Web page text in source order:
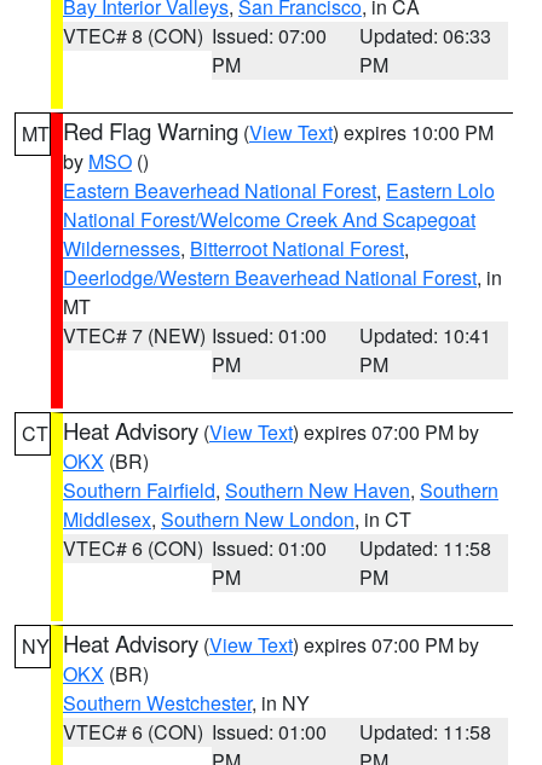
Bay Interior Valleys, San Francisco, in CA
VTEC# 8 (CON) Issued: 07:00
PM
Updated: 06:33
PM
MT Red Flag Warning (View Text) expires 10:00 PM
by MSO ()
Eastern Beaverhead National Forest, Eastern Lolo
National Forest/Welcome Creek And Scapegoat
Wildernesses, Bitterroot National Forest,
Deerlodge/Western Beaverhead National Forest, in
MT
VTEC# 7 (NEW) Issued: 01:00
PM
Updated: 10:41
PM
CT Heat Advisory (View Text) expires 07:00 PM by
OKX (BR)
Southern Fairfield, Southern New Haven, Southern
Middlesex, Southern New London, in CT
VTEC# 6 (CON) Issued: 01:00
PM
Updated: 11:58
PM
NY Heat Advisory (View Text) expires 07:00 PM by
OKX (BR)
Southern Westchester, in NY
VTEC# 6 (CON) Issued: 01:00
Updated: 11:58